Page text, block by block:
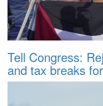
Tell Congress:
and tax breaks